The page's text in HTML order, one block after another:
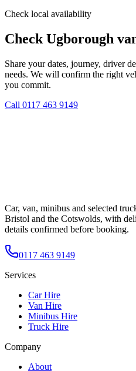
Check local availability
Check Ugborough
Share your dates, journey, driver
needs. We will confirm the right
you commit.
Call 0117 463 9149
Car, van, minibus and selected
Bristol and the Cotswolds, with
details confirmed before booking.
0117 463 9149
Services
Car Hire
Van Hire
Minibus Hire
Truck Hire
Company
About